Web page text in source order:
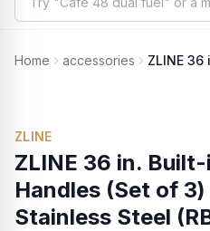
Home accessories
ZLINE
ZLINE 36 in.
Handles (Set of
Stainless Steel